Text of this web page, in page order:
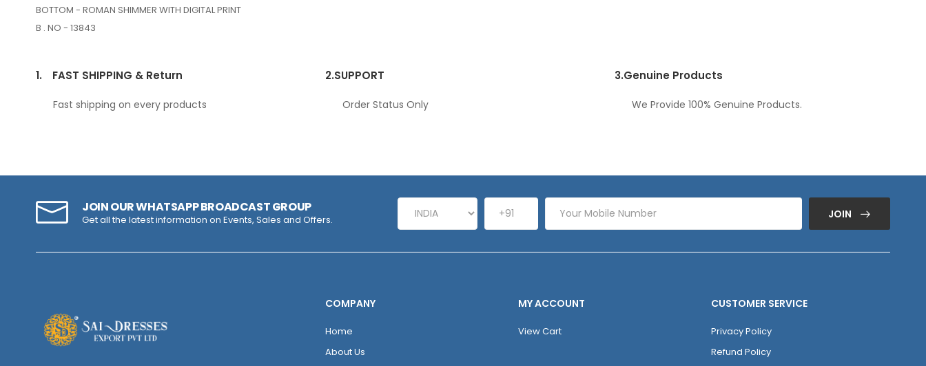
BOTTOM - ROMAN SHIMMER WITH DIGITAL PRINT
B . NO - 13843
1. FAST SHIPPING & Return
Fast shipping on every products
2.SUPPORT
Order Status Only
3.Genuine Products
We Provide 100% Genuine Products.
JOIN OUR WHATSAPP BROADCAST GROUP
Get all the latest information on Events, Sales and Offers. JOIN
COMPANY
Home
About Us
MY ACCOUNT
View Cart
CUSTOMER SERVICE
Privacy Policy
Refund Policy